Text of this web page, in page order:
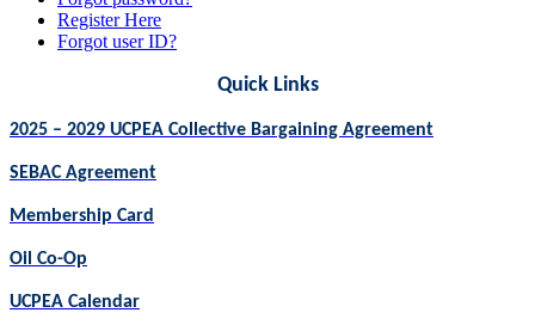
Register Here
Forgot user ID?
Quick Links
2025 – 2029 UCPEA Collective Bargaining Agreement
SEBAC Agreement
Membership Card
Oil Co-Op
UCPEA Calendar